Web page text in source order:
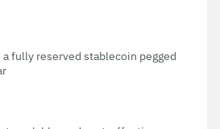
a fully reserved stablecoin pegged